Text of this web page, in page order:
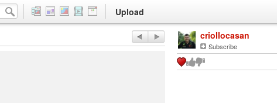
Upload
criollocasan
Subscribe